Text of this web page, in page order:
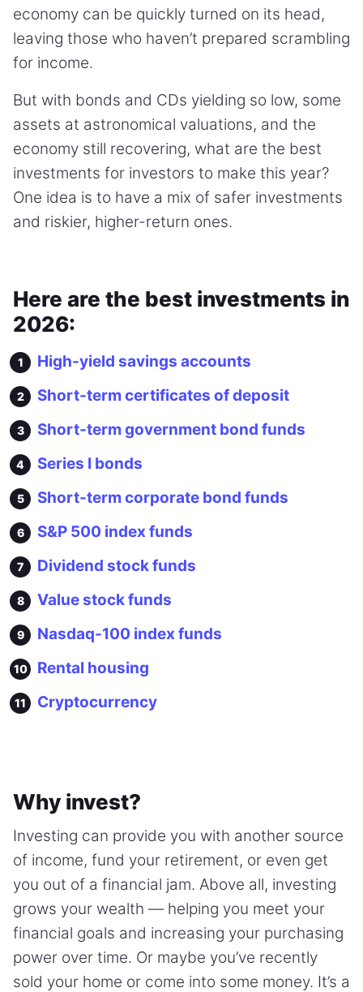
economy can be quickly turned on its head,
leaving those who haven’t prepared scrambling
for income.
But with bonds and CDs yielding so low, some
assets at astronomical valuations, and the
economy still recovering, what are the best
investments for investors to make this year?
One idea is to have a mix of safer investments
and riskier, higher-return ones.
Here are the best investments in
2026:
High-yield savings accounts
Short-term certificates of deposit
Short-term government bond funds
Series I bonds
Short-term corporate bond funds
S&P 500 index funds
Dividend stock funds
Value stock funds
Nasdaq-100 index funds
Rental housing
Cryptocurrency
Why invest?
Investing can provide you with another source
of income, fund your retirement, or even get
you out of a financial jam. Above all, investing
grows your wealth — helping you meet your
financial goals and increasing your purchasing
power over time. Or maybe you’ve recently
sold your home or come into some money. It’s a